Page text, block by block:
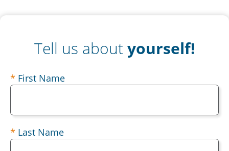
Tell us aboutyourself!
contact
First Name
Last Name